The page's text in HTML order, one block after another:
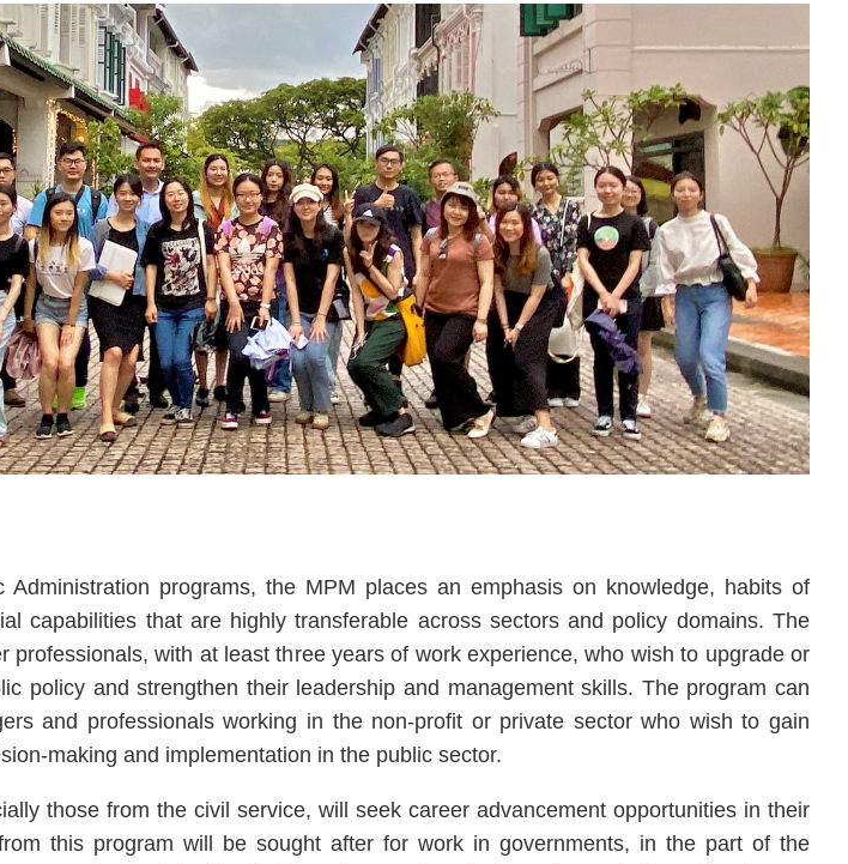
Administration programs, the MPM places an emphasis on knowledge, habits of
capabilities that are highly transferable across sectors and policy domains. The
professionals, with at least three years of work experience, who wish to upgrade or
policy and strengthen their leadership and management skills. The program can
and professionals working in the non-profit or private sector who wish to gain
making and implementation in the public sector.
those from the civil service, will seek career advancement opportunities in their
this program will be sought after for work in governments, in the part of the